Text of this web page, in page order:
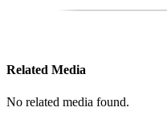
Related Media
No related media found.